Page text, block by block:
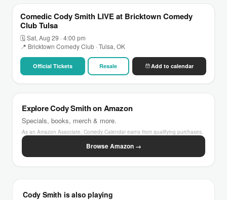
Comedic Cody Smith LIVE at Bricktown Comedy
Club Tulsa
🗓 Sat, Aug 29 · 4:00 pm
📍 Bricktown Comedy Club · Tulsa, OK
Official Tickets Resale Add to calendar
Explore Cody Smith on Amazon
Specials, books, merch & more.
As an Amazon Associate, Comedy Calendar earns from qualifying purchases.
Browse Amazon →
Cody Smith is also playing